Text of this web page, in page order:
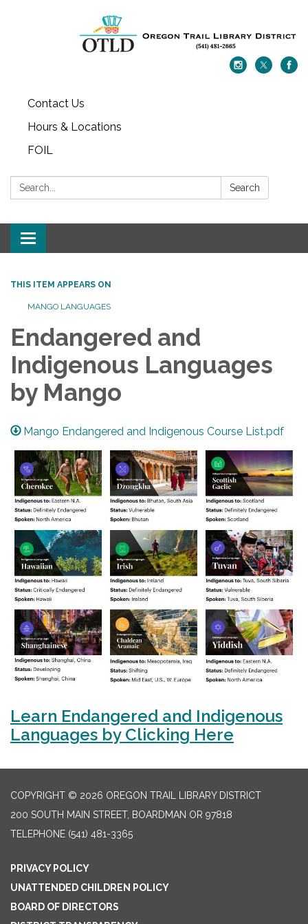
Contact Us
Hours & Locations
FOIL
Search: Search
Toggle navigation
THIS ITEM APPEARS ON
MANGO LANGUAGES
Endangered and
Indigenous Languages
by Mango
Mango Endangered and Indigenous Course List.pdf
Learn Endangered and Indigenous
Languages by Clicking Here
COPYRIGHT © 2026 OREGON TRAIL LIBRARY DISTRICT
200 SOUTH MAIN STREET, BOARDMAN OR 97818
TELEPHONE (541) 481-3365
PRIVACY POLICY
UNATTENDED CHILDREN POLICY
BOARD OF DIRECTORS